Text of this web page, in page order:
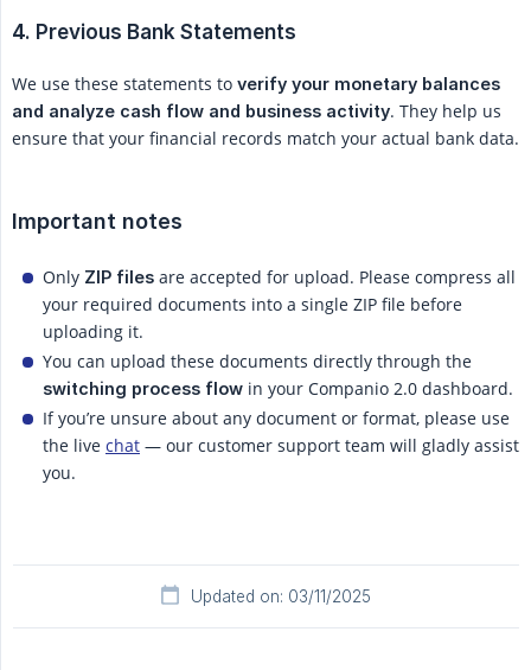
4. Previous Bank Statements
We use these statements to verify your monetary balances
and analyze cash flow and business activity. They help us
ensure that your financial records match your actual bank data.
Important notes
Only ZIP files are accepted for upload. Please compress all
your required documents into a single ZIP file before
uploading it.
You can upload these documents directly through the
switching process flow in your Companio 2.0 dashboard.
If you’re unsure about any document or format, please use
the live chat — our customer support team will gladly assist
you.
Updated on: 03/11/2025